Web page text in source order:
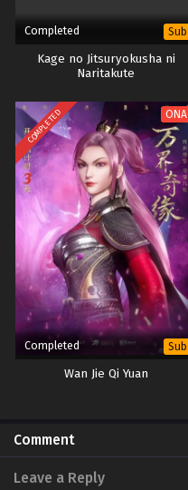
Completed Sub
Kage no Jitsuryokusha ni
Naritakute
COMPLETED ONA
Completed Sub
Wan Jie Qi Yuan
Comment
Leave a Reply